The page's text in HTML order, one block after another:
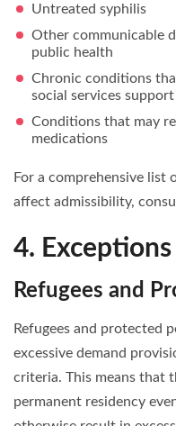
Untreated syphilis
Other communicable
public health
Chronic conditions
social services support
Conditions that may
medications
For a comprehensive
affect admissibility,
4.
Refugees and
Refugees and protected
excessive demand
criteria. This means that
permanent residency